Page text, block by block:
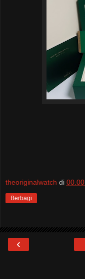
theoriginalwatch di 00.00
Berbagi
‹